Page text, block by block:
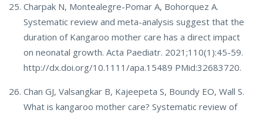
Charpak N, Montealegre-Pomar A, Bohorquez A.
Systematic review and meta-analysis suggest that the
duration of Kangaroo mother care has a direct impact
on neonatal growth. Acta Paediatr. 2021;110(1):45-59.
http://dx.doi.org/10.1111/apa.15489 PMid:32683720.
Chan GJ, Valsangkar B, Kajeepeta S, Boundy EO, Wall S.
What is kangaroo mother care? Systematic review of